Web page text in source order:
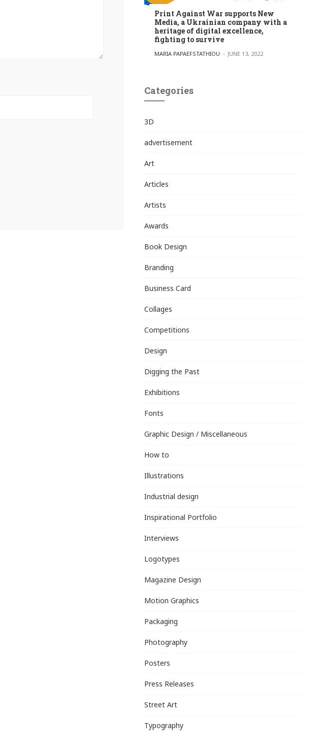
Print Against War supports New
Media, a Ukrainian company with a
heritage of digital excellence,
fighting to survive
POSTED BY
MARIA PAPAEFSTATHIOU JUNE 13, 2022
Categories
3D
advertisement
Art
Articles
Artists
Awards
Book Design
Branding
Business Card
Collages
Competitions
Design
Digging the Past
Exhibitions
Fonts
Graphic Design / Miscellaneous
How to
Illustrations
Industrial design
Inspirational Portfolio
Interviews
Logotypes
Magazine Design
Motion Graphics
Packaging
Photography
Posters
Press Releases
Street Art
Typography